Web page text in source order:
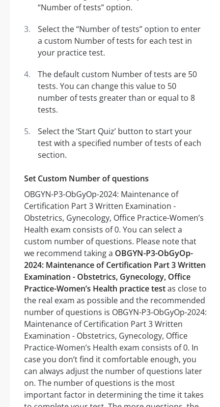
“Number of tests” option.
Select the “Number of tests” option to enter
a custom Number of tests for each test in
your practice test.
The default custom Number of tests are 50
tests. You can change this value to 50
number of tests greater than or equal to 8
tests.
Select the ‘Start Quiz’ button to start your
test with a specified number of tests of each
section.
Set Custom Number of questions
OBGYN-P3-ObGyOp-2024: Maintenance of
Certification Part 3 Written Examination -
Obstetrics, Gynecology, Office Practice-Women’s
Health exam consists of 0. You can select a
custom number of questions. Please note that
we recommend taking a OBGYN-P3-ObGyOp-
2024: Maintenance of Certification Part 3 Written
Examination - Obstetrics, Gynecology, Office
Practice-Women’s Health practice testas close to
the real exam as possible and the recommended
number of questions is OBGYN-P3-ObGyOp-2024:
Maintenance of Certification Part 3 Written
Examination - Obstetrics, Gynecology, Office
Practice-Women’s Health exam consists of 0. In
case you don’t find it comfortable enough, you
can always adjust the number of questions later
on. The number of questions is the most
important factor in determining the time it takes